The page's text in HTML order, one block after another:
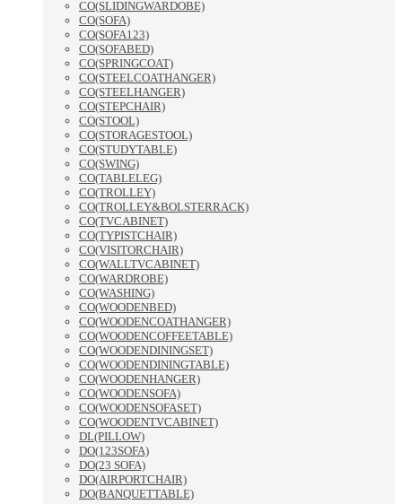
CO(SLIDINGWARDOBE)
CO(SOFA)
CO(SOFA123)
CO(SOFABED)
CO(SPRINGCOAT)
CO(STEELCOATHANGER)
CO(STEELHANGER)
CO(STEPCHAIR)
CO(STOOL)
CO(STORAGESTOOL)
CO(STUDYTABLE)
CO(SWING)
CO(TABLELEG)
CO(TROLLEY)
CO(TROLLEY&BOLSTERRACK)
CO(TVCABINET)
CO(TYPISTCHAIR)
CO(VISITORCHAIR)
CO(WALLTVCABINET)
CO(WARDROBE)
CO(WASHING)
CO(WOODENBED)
CO(WOODENCOATHANGER)
CO(WOODENCOFFEETABLE)
CO(WOODENDININGSET)
CO(WOODENDININGTABLE)
CO(WOODENHANGER)
CO(WOODENSOFA)
CO(WOODENSOFASET)
CO(WOODENTVCABINET)
DL(PILLOW)
DO(123SOFA)
DO(23 SOFA)
DO(AIRPORTCHAIR)
DO(BANQUETTABLE)